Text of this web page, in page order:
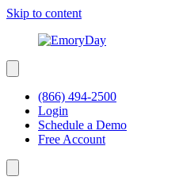
Skip to content
(866) 494-2500
Login
Schedule a Demo
Free Account